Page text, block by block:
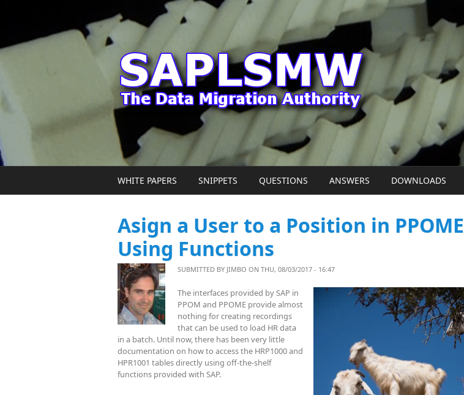
WHITE PAPERS SNIPPETS QUESTIONS ANSWERS DOWNLOADS
Asign a User to a Position in PPOME
Using Functions
SUBMITTED BY JIMBO ON THU, 08/03/2017 - 16:47
The interfaces provided by SAP in
PPOM and PPOME provide almost
nothing for creating recordings
that can be used to load HR data
in a batch. Until now, there has been very little
documentation on how to access the HRP1000 and
HPR1001 tables directly using off-the-shelf
functions provided with SAP.